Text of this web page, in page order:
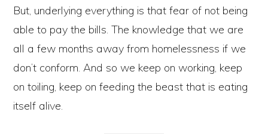
But, underlying everything is that fear of not being
able to pay the bills. The knowledge that we are
all a few months away from homelessness if we
don’t conform. And so we keep on working, keep
on toiling, keep on feeding the beast that is eating
itself alive.